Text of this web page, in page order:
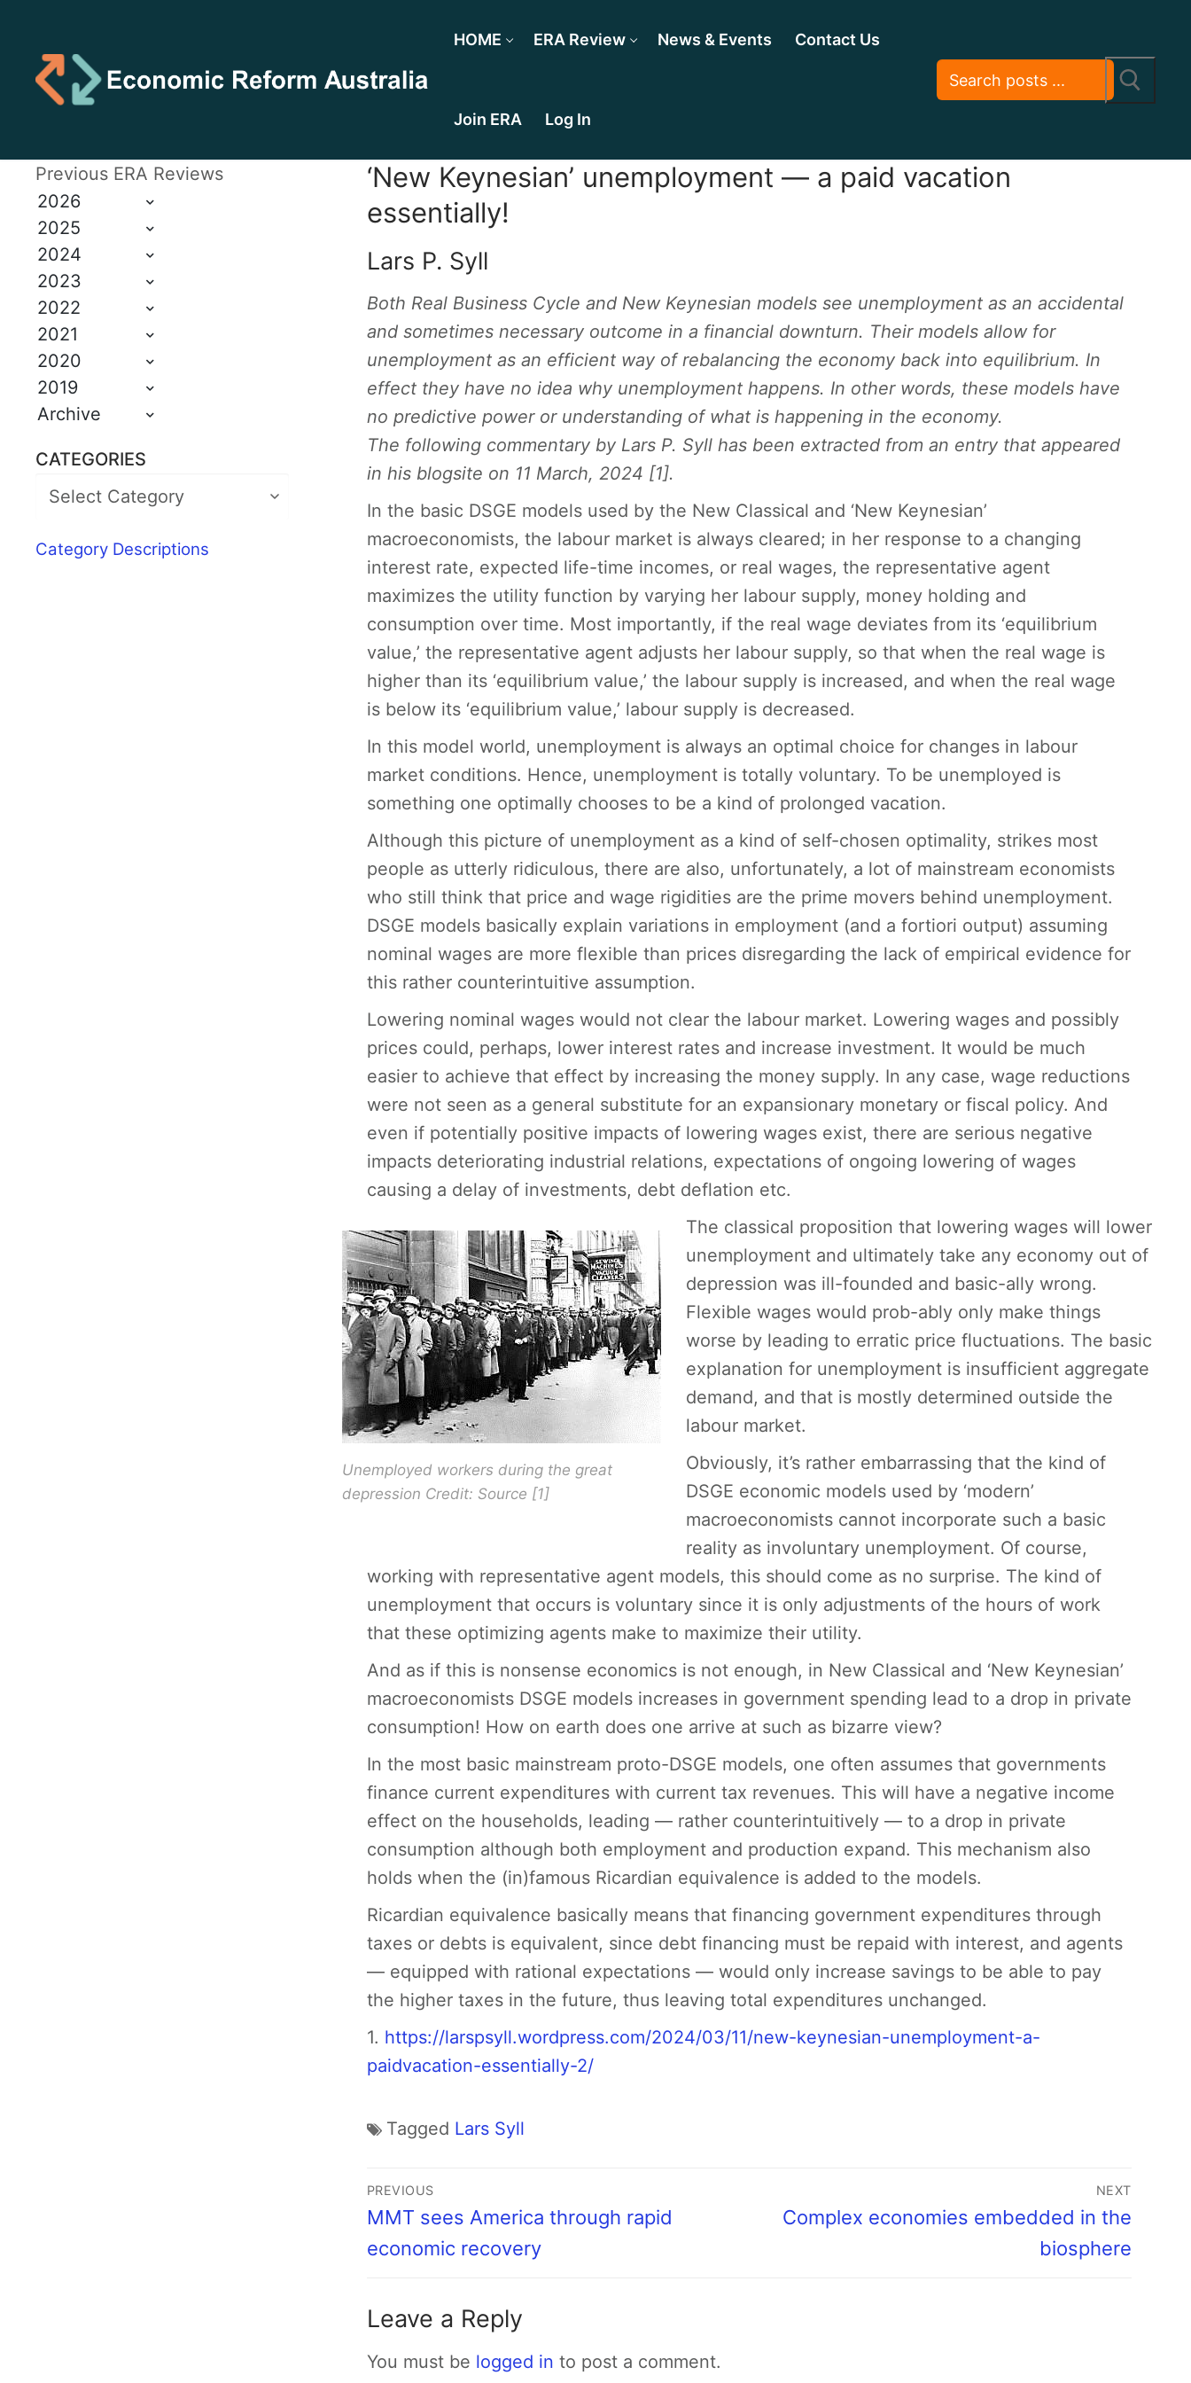
HOME ERA Review News & Events Contact Us
Join ERA Log In
‘New Keynesian’ unemployment — a paid vacation
essentially!
Lars P. Syll
Both Real Business Cycle and New Keynesian models see unemployment as an accidental
and sometimes necessary outcome in a financial downturn. Their models allow for
unemployment as an efficient way of rebalancing the economy back into equilibrium. In
effect they have no idea why unemployment happens. In other words, these models have
no predictive power or understanding of what is happening in the economy.
The following commentary by Lars P. Syll has been extracted from an entry that appeared
in his blogsite on 11 March, 2024 [1].
In the basic DSGE models used by the New Classical and ‘New Keynesian’
macroeconomists, the labour market is always cleared; in her response to a changing
interest rate, expected life-time incomes, or real wages, the representative agent
maximizes the utility function by varying her labour supply, money holding and
consumption over time. Most importantly, if the real wage deviates from its ‘equilibrium
value,’ the representative agent adjusts her labour supply, so that when the real wage is
higher than its ‘equilibrium value,’ the labour supply is increased, and when the real wage
is below its ‘equilibrium value,’ labour supply is decreased.
In this model world, unemployment is always an optimal choice for changes in labour
market conditions. Hence, unemployment is totally voluntary. To be unemployed is
something one optimally chooses to be a kind of prolonged vacation.
Although this picture of unemployment as a kind of self-chosen optimality, strikes most
people as utterly ridiculous, there are also, unfortunately, a lot of mainstream economists
who still think that price and wage rigidities are the prime movers behind unemployment.
DSGE models basically explain variations in employment (and a fortiori output) assuming
nominal wages are more flexible than prices disregarding the lack of empirical evidence for
this rather counterintuitive assumption.
Lowering nominal wages would not clear the labour market. Lowering wages and possibly
prices could, perhaps, lower interest rates and increase investment. It would be much
easier to achieve that effect by increasing the money supply. In any case, wage reductions
were not seen as a general substitute for an expansionary monetary or fiscal policy. And
even if potentially positive impacts of lowering wages exist, there are serious negative
impacts deteriorating industrial relations, expectations of ongoing lowering of wages
causing a delay of investments, debt deflation etc.
Unemployed workers during the great
depression Credit: Source [1]
The classical proposition that lowering wages will lower
unemployment and ultimately take any economy out of
depression was ill-founded and basic-ally wrong.
Flexible wages would prob-ably only make things
worse by leading to erratic price fluctuations. The basic
explanation for unemployment is insufficient aggregate
demand, and that is mostly determined outside the
labour market.
Obviously, it’s rather embarrassing that the kind of
DSGE economic models used by ‘modern’
macroeconomists cannot incorporate such a basic
reality as involuntary unemployment. Of course,
working with representative agent models, this should come as no surprise. The kind of
unemployment that occurs is voluntary since it is only adjustments of the hours of work
that these optimizing agents make to maximize their utility.
And as if this is nonsense economics is not enough, in New Classical and ‘New Keynesian’
macroeconomists DSGE models increases in government spending lead to a drop in private
consumption! How on earth does one arrive at such as bizarre view?
In the most basic mainstream proto-DSGE models, one often assumes that governments
finance current expenditures with current tax revenues. This will have a negative income
effect on the households, leading — rather counterintuitively — to a drop in private
consumption although both employment and production expand. This mechanism also
holds when the (in)famous Ricardian equivalence is added to the models.
Ricardian equivalence basically means that financing government expenditures through
taxes or debts is equivalent, since debt financing must be repaid with interest, and agents
— equipped with rational expectations — would only increase savings to be able to pay
the higher taxes in the future, thus leaving total expenditures unchanged.
1. https://larspsyll.wordpress.com/2024/03/11/new-keynesian-unemployment-a-
paidvacation-essentially-2/
Tagged Lars Syll
PREVIOUS
MMT sees America through rapid
economic recovery
NEXT
Complex economies embedded in the
biosphere
Leave a Reply
You must be logged in to post a comment.
Previous ERA Reviews
2026
2025
2024
2023
2022
2021
2020
2019
Archive
CATEGORIES
Category Descriptions